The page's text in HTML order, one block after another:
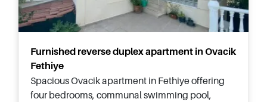
Furnished reverse duplex apartment in Ovacik
Fethiye
Spacious Ovacik apartment in Fethiye offering
four bedrooms, communal swimming pool,